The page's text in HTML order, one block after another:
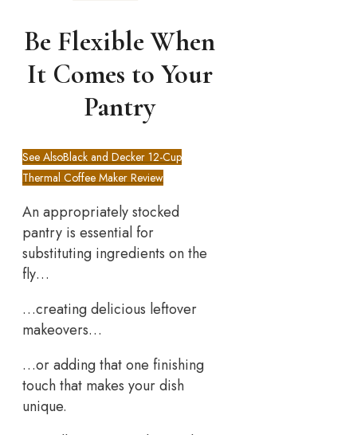
Be Flexible When
It Comes to Your
Pantry
See AlsoBlack and Decker 12-Cup
Thermal Coffee Maker Review
An appropriately stocked
pantry is essential for
substituting ingredients on the
fly…
…creating delicious leftover
makeovers…
…or adding that one finishing
touch that makes your dish
unique.